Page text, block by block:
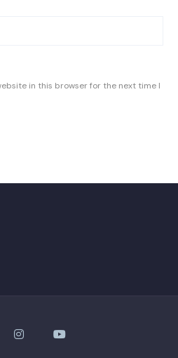
in this browser for the next time I